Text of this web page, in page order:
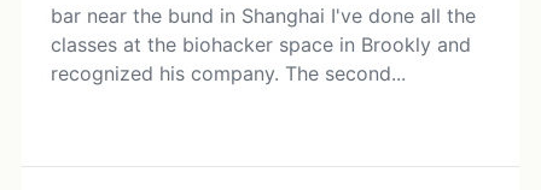
bar near the bund in Shanghai I've done all the
classes at the biohacker space in Brookly and
recognized his company. The second...